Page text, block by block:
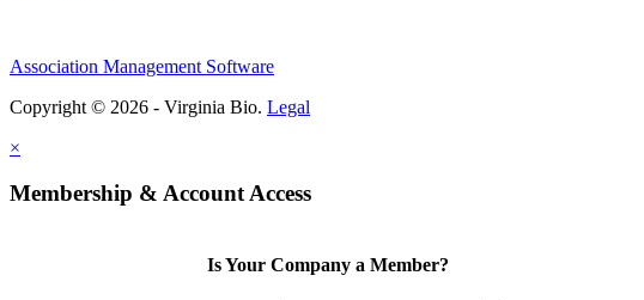
Association Management Software
Copyright © 2026 - Virginia Bio. Legal
×
Membership & Account Access
Is Your Company a Member?